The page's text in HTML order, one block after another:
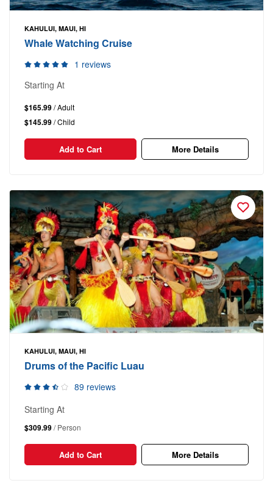
KAHULUI, MAUI, HI
Whale Watching Cruise
1 reviews
Starting At
$165.99/ Adult
$145.99/ Child
Add to Cart More Details
KAHULUI, MAUI, HI
Drums of the Pacific Luau
89 reviews
Starting At
$309.99/ Person
Add to Cart More Details